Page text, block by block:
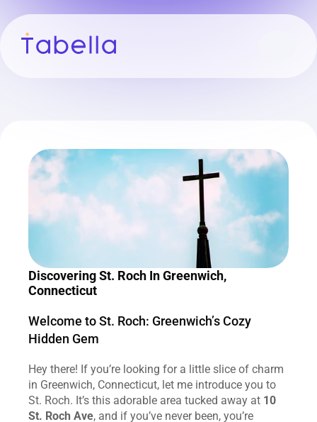
Discovering St. Roch In Greenwich,
Connecticut
Welcome to St. Roch: Greenwich’s Cozy
Hidden Gem
Hey there! If you’re looking for a little slice of charm
in Greenwich, Connecticut, let me introduce you to
St. Roch. It’s this adorable area tucked away at 10
St. Roch Ave, and if you’ve never been, you’re